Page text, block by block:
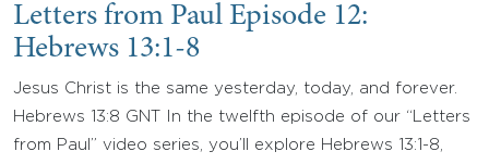
Letters from Paul Episode 12:
Hebrews 13:1-8
Jesus Christ is the same yesterday, today, and forever.
Hebrews 13:8 GNT In the twelfth episode of our “Letters
from Paul” video series, you’ll explore Hebrews 13:1-8,